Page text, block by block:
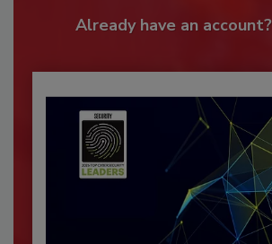
Already have an account?